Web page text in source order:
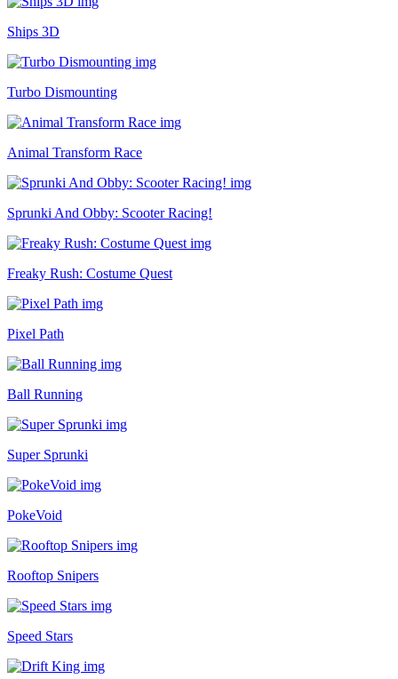
Ships 3D
Turbo Dismounting
Animal Transform Race
Sprunki And Obby: Scooter Racing!
Freaky Rush: Costume Quest
Pixel Path
Ball Running
Super Sprunki
PokeVoid
Rooftop Snipers
Speed Stars